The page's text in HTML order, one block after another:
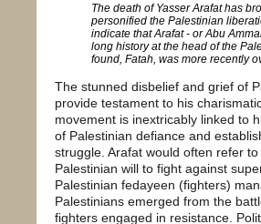
The death of Yasser Arafat has
personified the Palestinian
indicate that Arafat - or Abu
long history at the head of the
found, Fatah, was more recently
The stunned disbelief and grief of
provide testament to his
movement is inextricably linked to
of Palestinian defiance and
struggle. Arafat would often refer
Palestinian will to fight against
Palestinian fedayeen (fighters)
Palestinians emerged from the
fighters engaged in resistance.